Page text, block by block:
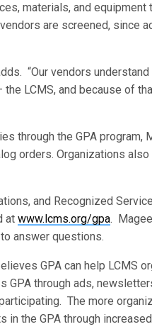
materials, and equipment
are screened, since
“Our vendors
LCMS, and because of
through the GPA program,
orders. Organizations also
and Recognized
atwww.lcms.org/gpa.
answer questions.
GPA can help LCMS
through ads,
The more
the GPA through